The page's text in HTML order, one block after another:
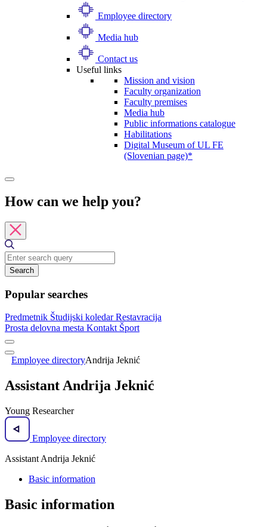
Employee directory
Media hub
Contact us
Useful links
Mission and vision
Faculty organization
Faculty premises
Media hub
Public informations catalogue
Habilitations
Digital Museum of UL FE
(Slovenian page)*
How can we help you?
Search
Popular searches
Predmetnik Študijski koledarRestavracija
Prosta delovna mesta Kontakt Šport
Employee directoryAndrija Jeknić
Assistant Andrija Jeknić
Young Researcher
Employee directory
Assistant Andrija Jeknić
Basic information
Basic information